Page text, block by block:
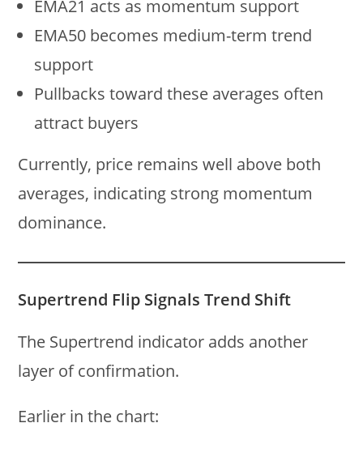
EMA21 acts as momentum support
EMA50 becomes medium-term trend
support
Pullbacks toward these averages often
attract buyers
Currently, price remains well above both
averages, indicating strong momentum
dominance.
Supertrend Flip Signals Trend Shift
The Supertrend indicator adds another
layer of confirmation.
Earlier in the chart: